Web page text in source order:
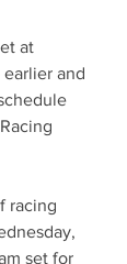
at
and
racing
set for